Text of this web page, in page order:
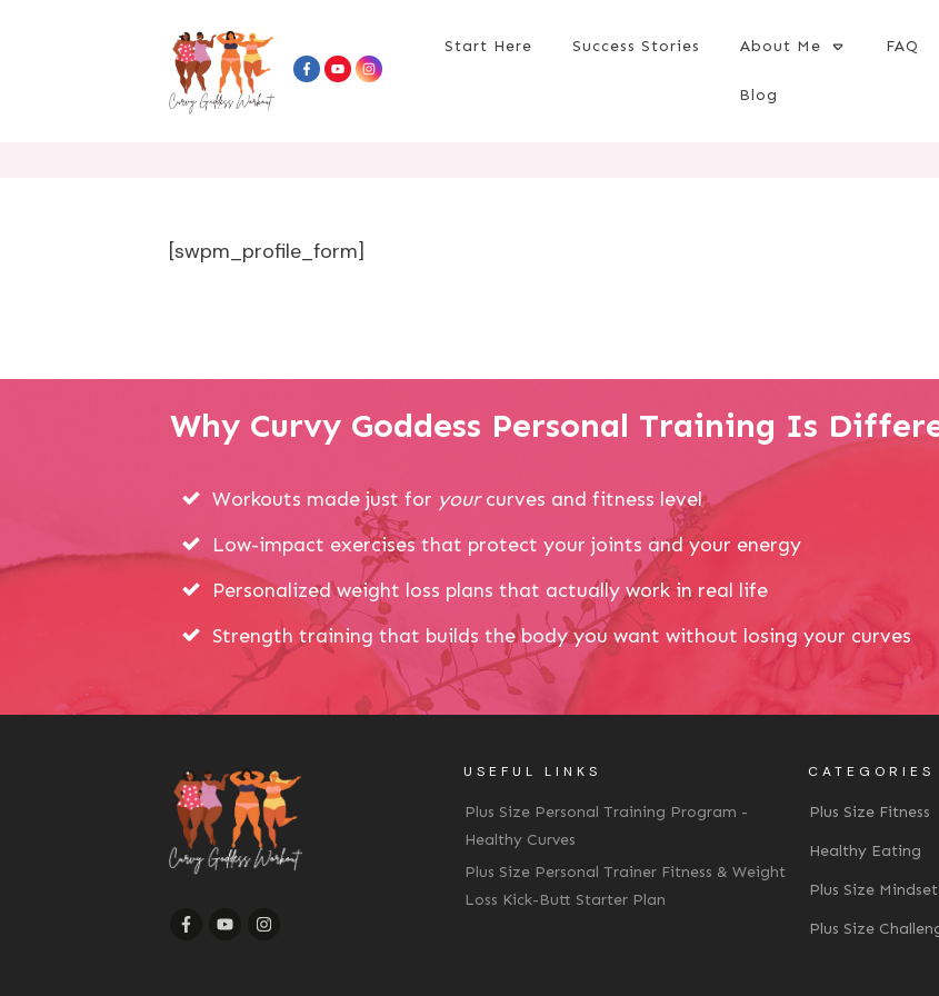
Start Here Success Stories About Me FAQ
Blog
[swpm_profile_form]
Why Curvy Goddess Personal Training Is
Workouts made just for yourcurves and fitness level
Low-impact exercises that protect your joints and your energy
Personalized weight loss plans that actually work in real life
Strength training that builds the body you want without losing your curves
USEFUL LINKS
Plus Size Personal Training Program -
Healthy Curves
Plus Size Personal Trainer Fitness & Weight
Loss Kick-Butt Starter Plan
CATEGORIES
Plus Size Fitness
Healthy Eating
Plus Size Mindset
Plus Size